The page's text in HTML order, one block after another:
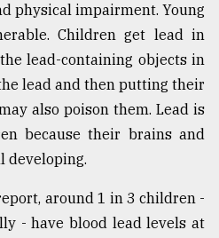
physical impairment. Young
Children get lead in
lead-containing objects in
lead and then putting their
also poison them. Lead is
because their brains and
developing.
around 1 in 3 children -
- have blood lead levels at